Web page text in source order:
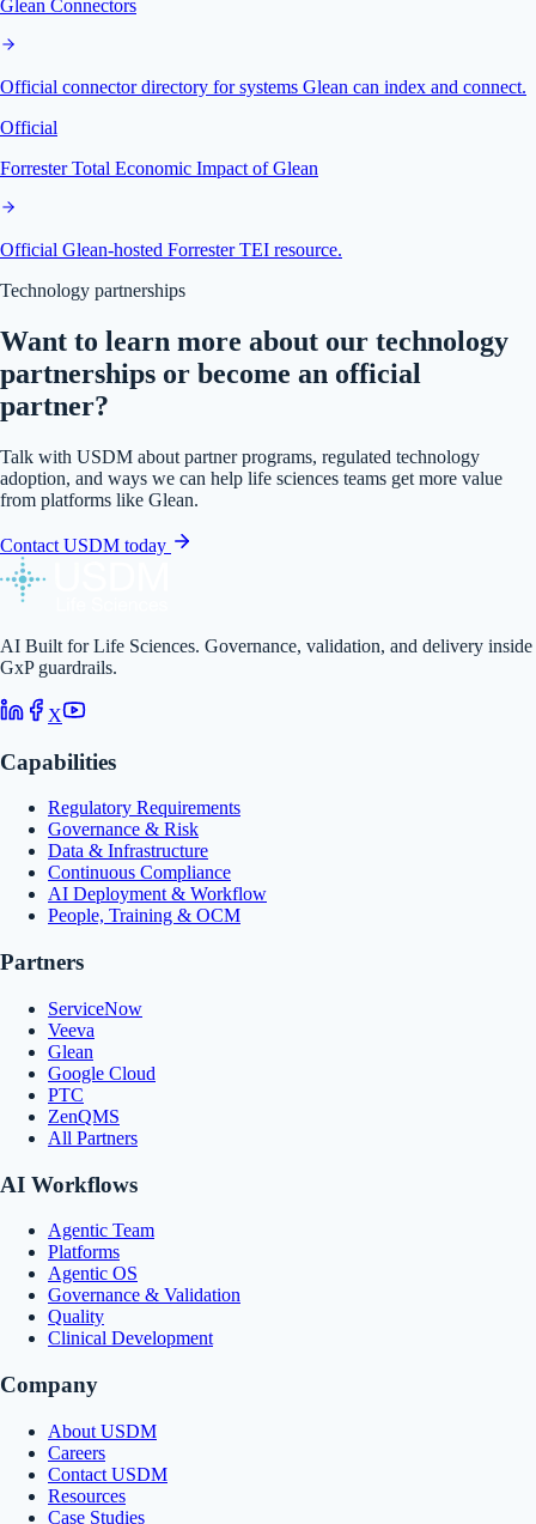
Glean Connectors
Official connector directory for systems Glean can index and connect.
Official
Forrester Total Economic Impact of Glean
Official Glean-hosted Forrester TEI resource.
Technology partnerships
Want to learn more about our technology
partnerships or become an official
partner?
Talk with USDM about partner programs, regulated technology
adoption, and ways we can help life sciences teams get more value
from platforms like Glean.
Contact USDM today
AI Built for Life Sciences. Governance, validation, and delivery inside
GxP guardrails.
X
Capabilities
Regulatory Requirements
Governance & Risk
Data & Infrastructure
Continuous Compliance
AI Deployment & Workflow
People, Training & OCM
Partners
ServiceNow
Veeva
Glean
Google Cloud
PTC
ZenQMS
All Partners
AI Workflows
Agentic Team
Platforms
Agentic OS
Governance & Validation
Quality
Clinical Development
Company
About USDM
Careers
Contact USDM
Resources
Case Studies